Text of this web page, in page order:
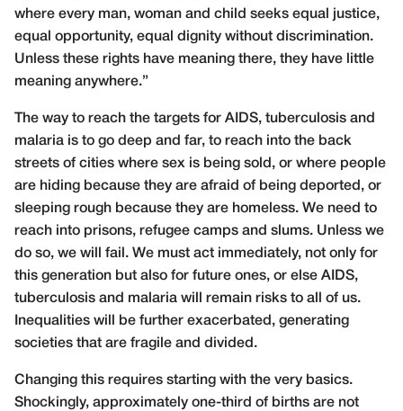
where every man, woman and child seeks equal justice,
equal opportunity, equal dignity without discrimination.
Unless these rights have meaning there, they have little
meaning anywhere.”
The way to reach the targets for AIDS, tuberculosis and
malaria is to go deep and far, to reach into the back
streets of cities where sex is being sold, or where people
are hiding because they are afraid of being deported, or
sleeping rough because they are homeless. We need to
reach into prisons, refugee camps and slums. Unless we
do so, we will fail. We must act immediately, not only for
this generation but also for future ones, or else AIDS,
tuberculosis and malaria will remain risks to all of us.
Inequalities will be further exacerbated, generating
societies that are fragile and divided.
Changing this requires starting with the very basics.
Shockingly, approximately one-third of births are not